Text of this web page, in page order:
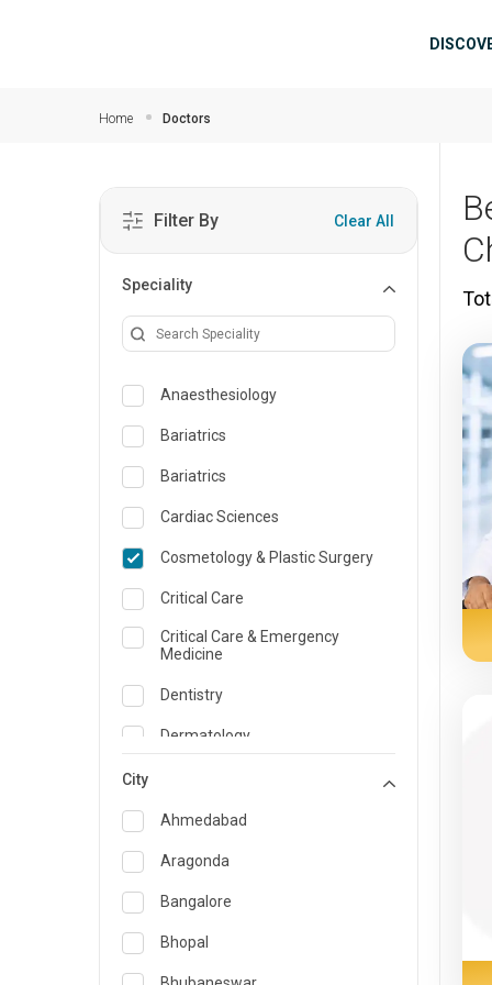
Home Doctors
Filter By Clear All
Speciality
Anaesthesiology
Bariatrics
Bariatrics
Cardiac Sciences
Cosmetology & Plastic Surgery
Critical Care
Critical Care & Emergency
Medicine
Dentistry
Dermatology
Emergency Medicine
Endocrinology & Diabetes Care
ENT
Family Medicine Specialist
Gastroenterology & Hepatology
City
Ahmedabad
Aragonda
Bangalore
Bhopal